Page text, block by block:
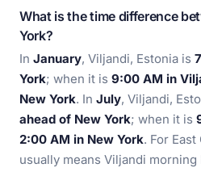
What is the time difference
York?
In January, Viljandi, Estonia is
York; when it is 9:00 AM in
New York. In July, Viljandi,
ahead of New York; when it is
2:00 AM in New York. For
usually means Viljandi